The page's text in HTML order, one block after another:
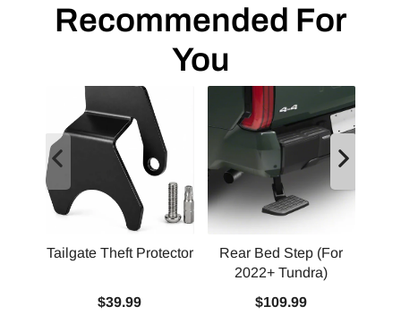
Recommended For
You
Tailgate Theft Protector
$39.99
Rear Bed Step (For
2022+ Tundra)
$109.99